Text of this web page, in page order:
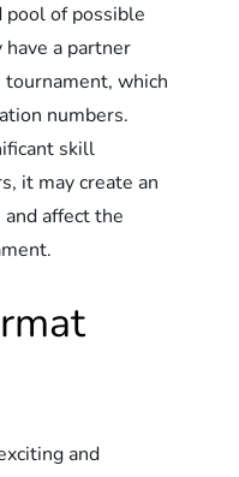
of possible
a partner
which
numbers.
skill
it may create an
affect the
and